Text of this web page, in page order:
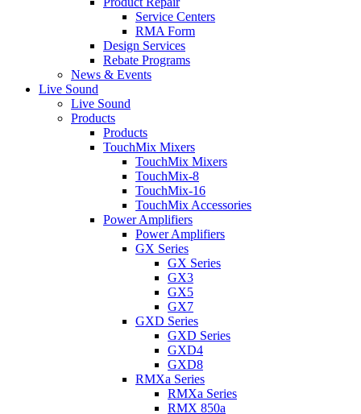
Service Centers
RMA Form
Design Services
Rebate Programs
News & Events
Live Sound
Live Sound
Products
Products
TouchMix Mixers
TouchMix Mixers
TouchMix-8
TouchMix-16
TouchMix Accessories
Power Amplifiers
Power Amplifiers
GX Series
GX Series
GX3
GX5
GX7
GXD Series
GXD Series
GXD4
GXD8
RMXa Series
RMXa Series
RMX 850a